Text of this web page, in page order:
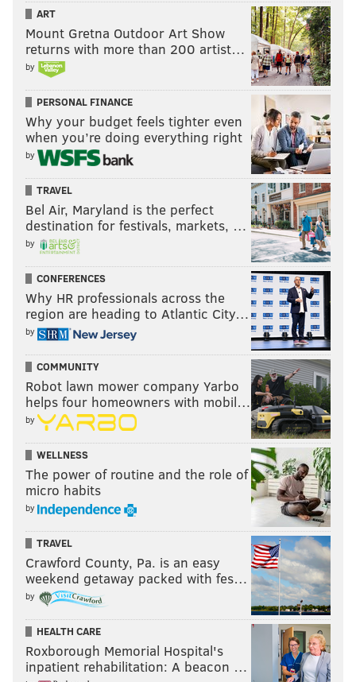
ART
Mount Gretna Outdoor Art Show
returns with more than 200 artist…
by
PERSONAL FINANCE
Why your budget feels tighter even
when you’re doing everything right
by
TRAVEL
Bel Air, Maryland is the perfect
destination for festivals, markets, …
by
CONFERENCES
Why HR professionals across the
region are heading to Atlantic City…
by
COMMUNITY
Robot lawn mower company Yarbo
helps four homeowners with mobil…
by
WELLNESS
The power of routine and the role of
micro habits
by
TRAVEL
Crawford County, Pa. is an easy
weekend getaway packed with fes…
by
HEALTH CARE
Roxborough Memorial Hospital's
inpatient rehabilitation: A beacon …